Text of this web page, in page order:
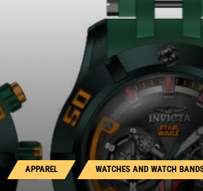
APPAREL WATCHES AND WATCH